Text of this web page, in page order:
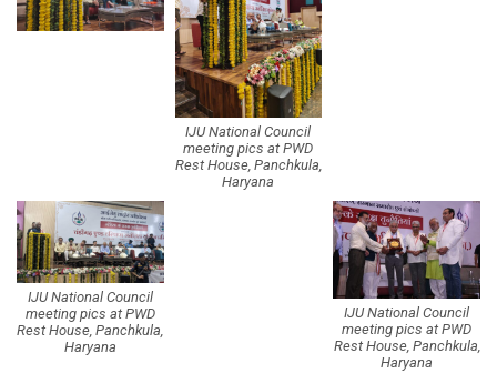
IJU National Council
meeting pics at PWD
Rest House, Panchkula,
Haryana
IJU National Council
meeting pics at PWD
Rest House, Panchkula,
Haryana
IJU National Council
meeting pics at PWD
Rest House, Panchkula,
Haryana